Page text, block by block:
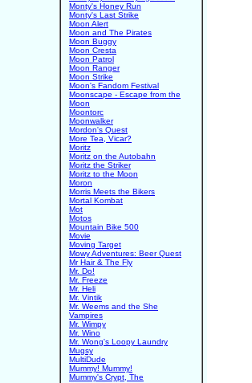
Monty's Honey Run
Monty's Last Strike
Moon Alert
Moon and The Pirates
Moon Buggy
Moon Cresta
Moon Patrol
Moon Ranger
Moon Strike
Moon's Fandom Festival
Moonscape - Escape from the
Moon
Moontorc
Moonwalker
Mordon's Quest
More Tea, Vicar?
Moritz
Moritz on the Autobahn
Moritz the Striker
Moritz to the Moon
Moron
Morris Meets the Bikers
Mortal Kombat
Mot
Motos
Mountain Bike 500
Movie
Moving Target
Mowy Adventures: Beer Quest
Mr Hair & The Fly
Mr. Do!
Mr. Freeze
Mr. Heli
Mr. Vintik
Mr. Weems and the She
Vampires
Mr. Wimpy
Mr. Wino
Mr. Wong's Loopy Laundry
Mugsy
MultiDude
Mummy! Mummy!
Mummy's Crypt, The